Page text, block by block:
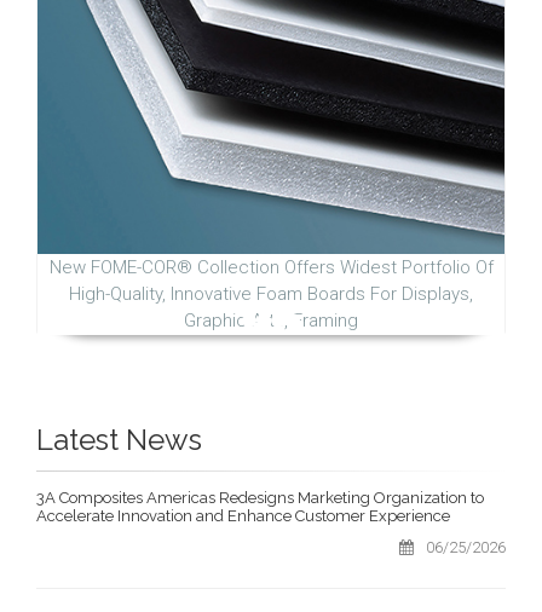
New FOME-COR® Collection Offers Widest Portfolio Of
High-Quality, Innovative Foam Boards For Displays,
Graphic Arts, Framing
Latest News
3A Composites Americas Redesigns Marketing Organization to
Accelerate Innovation and Enhance Customer Experience
06/25/2026